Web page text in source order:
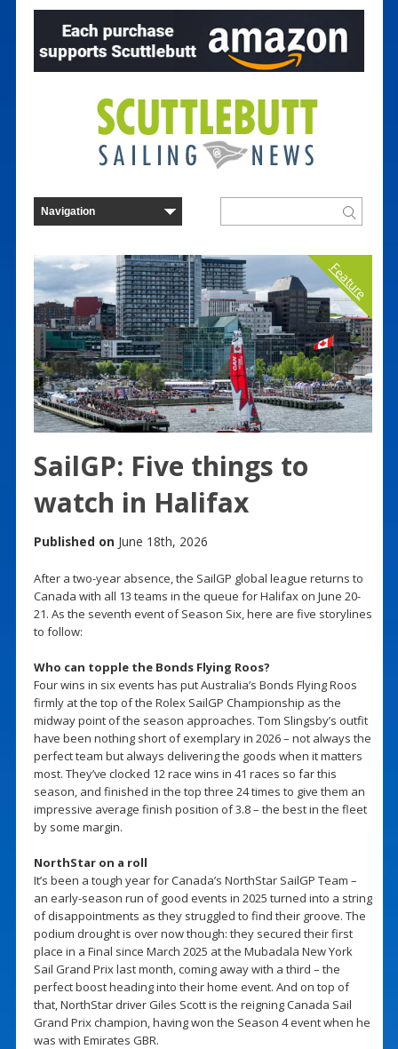
Feature
SailGP: Five things to
watch in Halifax
Published on June 18th, 2026
After a two-year absence, the SailGP global league returns to
Canada with all 13 teams in the queue for Halifax on June 20-
21. As the seventh event of Season Six, here are five storylines
to follow:
Who can topple the Bonds Flying Roos?
Four wins in six events has put Australia’s Bonds Flying Roos
firmly at the top of the Rolex SailGP Championship as the
midway point of the season approaches. Tom Slingsby’s outfit
have been nothing short of exemplary in 2026 – not always the
perfect team but always delivering the goods when it matters
most. They’ve clocked 12 race wins in 41 races so far this
season, and finished in the top three 24 times to give them an
impressive average finish position of 3.8 – the best in the fleet
by some margin.
NorthStar on a roll
It’s been a tough year for Canada’s NorthStar SailGP Team –
an early-season run of good events in 2025 turned into a string
of disappointments as they struggled to find their groove. The
podium drought is over now though: they secured their first
place in a Final since March 2025 at the Mubadala New York
Sail Grand Prix last month, coming away with a third – the
perfect boost heading into their home event. And on top of
that, NorthStar driver Giles Scott is the reigning Canada Sail
Grand Prix champion, having won the Season 4 event when he
was with Emirates GBR.